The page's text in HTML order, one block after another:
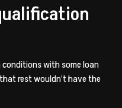
with some loan
rest wouldn’t have the